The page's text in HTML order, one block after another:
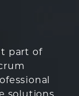
part of
solutions